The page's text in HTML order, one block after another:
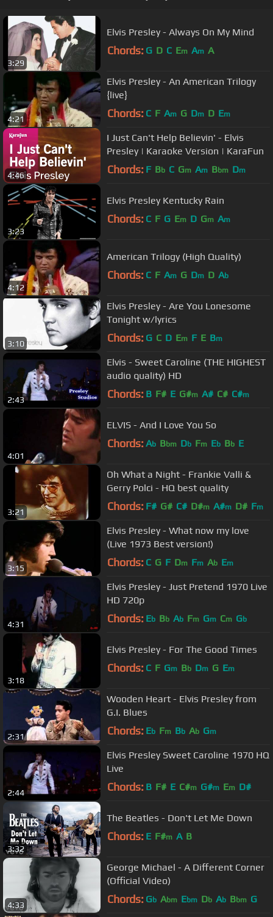
3:29
Elvis Presley - Always On My Mind
Chords: G D C Em Am A
4:21
Elvis Presley - An American Trilogy
{live}
Chords: C F Am G Dm D Em
4:46
I Just Can't Help Believin' - Elvis
Presley | Karaoke Version | KaraFun
Chords: F Bb C Gm Am Bbm Dm
3:23
Elvis Presley Kentucky Rain
Chords: C F G Em D Gm Am
4:12
American Trilogy (High Quality)
Chords: C F Am G Dm D Ab
3:10
Elvis Presley - Are You Lonesome
Tonight w/lyrics
Chords: G C D Em F E Bm
2:43
Elvis - Sweet Caroline (THE HIGHEST
audio quality) HD
Chords: B F# E G#m A# C# C#m
4:01
ELVIS - And I Love You So
Chords: Ab Bbm Db Fm Eb Bb E
3:21
Oh What a Night - Frankie Valli &
Gerry Polci - HQ best quality
Chords: F# G# C# D#m A#m D# Fm
3:15
Elvis Presley - What now my love
(Live 1973 Best version!)
Chords: C G F Dm Fm Ab Em
4:31
Elvis Presley - Just Pretend 1970 Live
HD 720p
Chords: Eb Bb Ab Fm Gm Cm Gb
3:18
Elvis Presley - For The Good Times
Chords: C F Gm Bb Dm G Em
2:31
Wooden Heart - Elvis Presley from
G.I. Blues
Chords: Eb Fm Bb Ab Gm
2:44
Elvis Presley Sweet Caroline 1970 HQ
Live
Chords: B F# E C#m G#m Em D#
3:32
The Beatles - Don't Let Me Down
Chords: E F#m A B
4:33
George Michael - A Different Corner
(Official Video)
Chords: Gb Abm Ebm Db Ab Bbm G